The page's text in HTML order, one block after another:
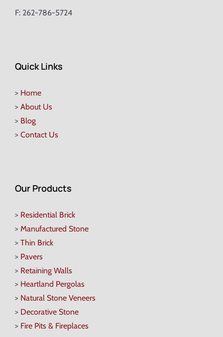
F: 262-786-5724
Quick Links
> Home
> About Us
> Blog
> Contact Us
Our Products
> Residential Brick
> Manufactured Stone
> Thin Brick
> Pavers
> Retaining Walls
> Heartland Pergolas
> Natural Stone Veneers
> Decorative Stone
> Fire Pits & Fireplaces